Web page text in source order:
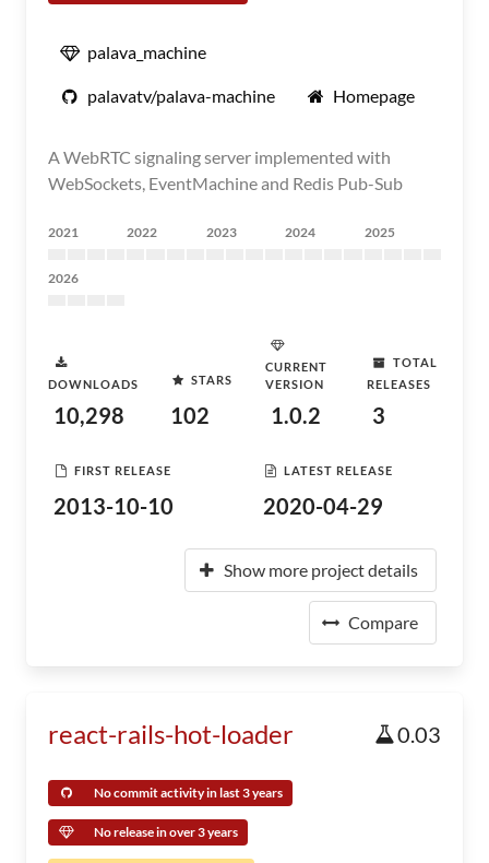
palava_machine
palavatv/palava-machine Homepage
A WebRTC signaling server implemented with
WebSockets, EventMachine and Redis Pub-Sub
2021 2022 2023 2024 2025
2026
DOWNLOADS
10,298
STARS
102
CURRENT
VERSION
1.0.2
TOTAL
RELEASES
3
FIRST RELEASE
2013-10-10
LATEST RELEASE
2020-04-29
Show more project details
Compare
react-rails-hot-loader 0.03
No commit activity in last 3 years
No release in over 3 years